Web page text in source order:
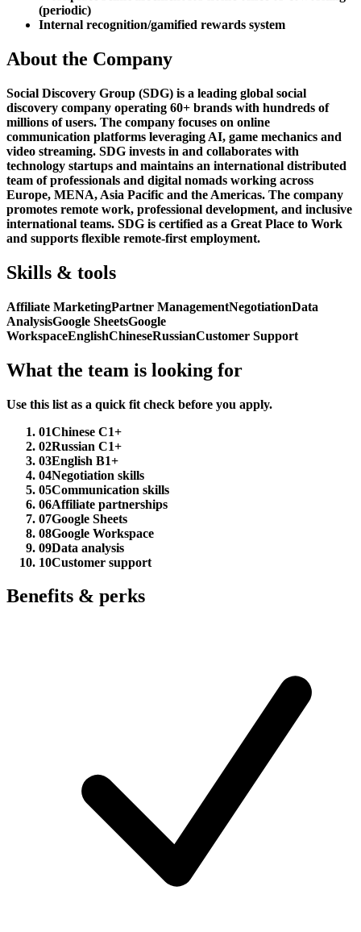
(periodic)
Internal recognition/gamified rewards system
About the Company
Social Discovery Group (SDG) is a leading global social
discovery company operating 60+ brands with hundreds of
millions of users. The company focuses on online
communication platforms leveraging AI, game mechanics and
video streaming. SDG invests in and collaborates with
technology startups and maintains an international distributed
team of professionals and digital nomads working across
Europe, MENA, Asia Pacific and the Americas. The company
promotes remote work, professional development, and inclusive
international teams. SDG is certified as a Great Place to Work
and supports flexible remote-first employment.
Skills & tools
Affiliate MarketingPartner ManagementNegotiationData
AnalysisGoogle SheetsGoogle
WorkspaceEnglishChineseRussianCustomer Support
What the team is looking for
Use this list as a quick fit check before you apply.
01Chinese C1+
02Russian C1+
03English B1+
04Negotiation skills
05Communication skills
06Affiliate partnerships
07Google Sheets
08Google Workspace
09Data analysis
10Customer support
Benefits & perks